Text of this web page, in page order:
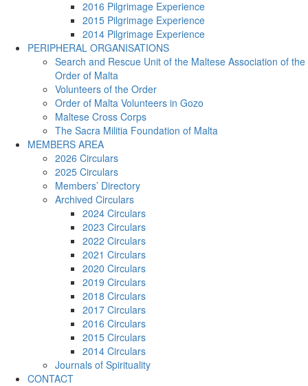
2016 Pilgrimage Experience
2015 Pilgrimage Experience
2014 Pilgrimage Experience
PERIPHERAL ORGANISATIONS
Search and Rescue Unit of the Maltese Association of the
Order of Malta
Volunteers of the Order
Order of Malta Volunteers in Gozo
Maltese Cross Corps
The Sacra Militia Foundation of Malta
MEMBERS AREA
2026 Circulars
2025 Circulars
Members’ Directory
Archived Circulars
2024 Circulars
2023 Circulars
2022 Circulars
2021 Circulars
2020 Circulars
2019 Circulars
2018 Circulars
2017 Circulars
2016 Circulars
2015 Circulars
2014 Circulars
Journals of Spirituality
CONTACT